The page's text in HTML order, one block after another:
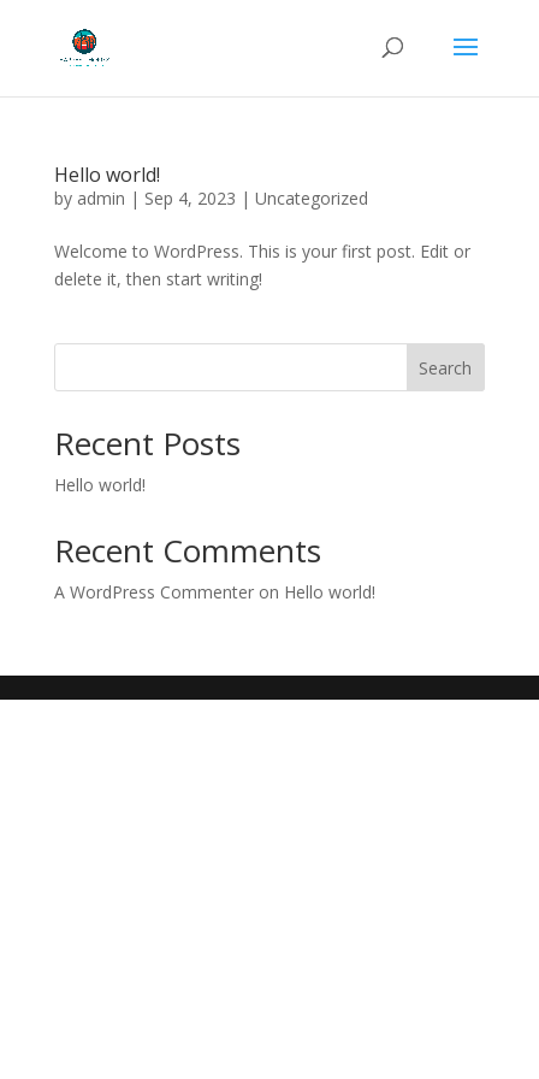
Hello world!
by admin | Sep 4, 2023 | Uncategorized
Welcome to WordPress. This is your first post. Edit or
delete it, then start writing!
Search
Recent Posts
Hello world!
Recent Comments
A WordPress Commenteron Hello world!